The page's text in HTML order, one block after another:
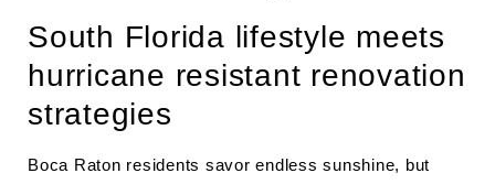
South Florida lifestyle meets
hurricane resistant renovation
strategies
Boca Raton residents savor endless sunshine, but